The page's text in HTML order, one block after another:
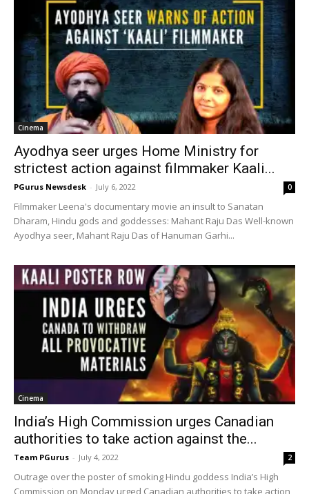
Cinema
Ayodhya seer urges Home Ministry for
strictest action against filmmaker Kaali...
PGurus Newsdesk - July 6, 2022 0
Filmmaker Leena's documentary movie an insult to Sanatan
Dharam, Hindu gods and goddesses: Mahant Raju Das Well-known
Ayodhya seer, Mahant Raju Das of Hanuman Garhi...
Cinema
India’s High Commission urges Canadian
authorities to take action against the...
Team PGurus - July 4, 2022 2
Outrage over the poster of smoking Hindu goddess India’s High
Commission on Monday urged Canadian authorities to take action